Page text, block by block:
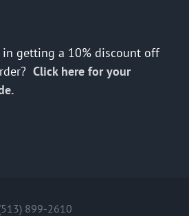
getting a 10% discount off
Click here for your
899-2610